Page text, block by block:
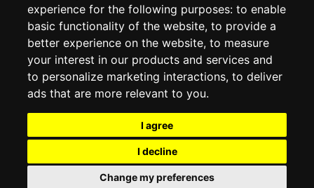
experience for the following purposes: to enable
basic functionality of the website, to provide a
better experience on the website, to measure
your interest in our products and services and
to personalize marketing interactions, to deliver
ads that are more relevant to you.
I agree
I decline
Change my preferences
MY ACCOUNT
ORDER HISTORY
ADDRESS BOOK
WISH LIST
SOCIAL